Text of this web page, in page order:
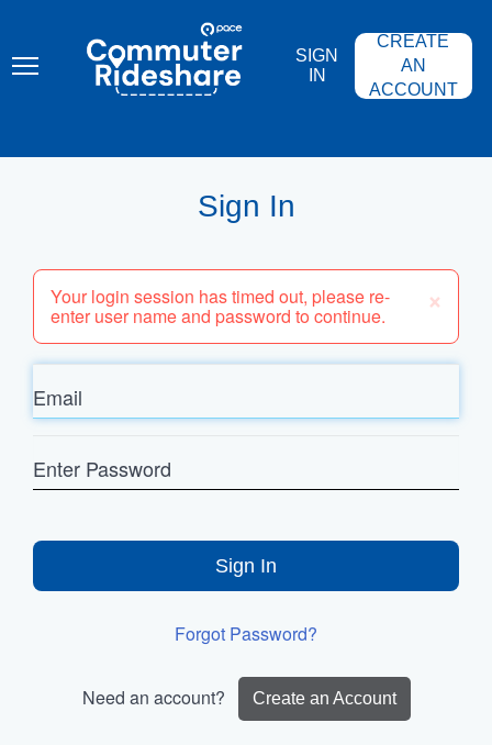
content
COMMUTER
RIDESHARE
SIGN
IN
CREATE
AN
ACCOUNT
Sign In
×
Your login session has timed out, please re-
enter user name and password to continue.
Email
Password
Sign In
Forgot Password?
Need an account? Create an Account